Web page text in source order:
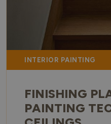
INTERIOR PAINTING
FINISHING
PAINTING